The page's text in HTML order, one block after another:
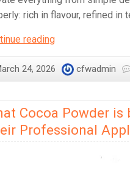
rich in flavour, refined in
readingDark
A
Intensity
and
24, 2026 cfwadmin
Cocoa Powder
Professional